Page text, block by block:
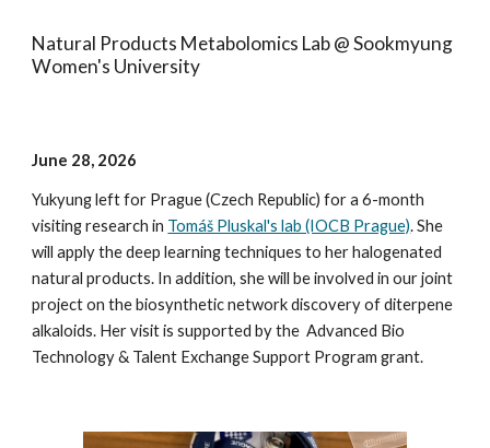
Natural Products Metabolomics Lab @ Sookmyung
Women's University
June 28, 2026
Yukyung left for Prague (Czech Republic) for a 6-month
visiting research in Tomáš Pluskal's lab (IOCB Prague). She
will apply the deep learning techniques to her halogenated
natural products. In addition, she will be involved in our joint
project on the biosynthetic network discovery of diterpene
alkaloids. Her visit is supported by the Advanced Bio
Technology & Talent Exchange Support Program grant.